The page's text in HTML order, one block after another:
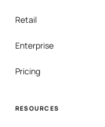
Retail
Enterprise
Pricing
RESOURCES